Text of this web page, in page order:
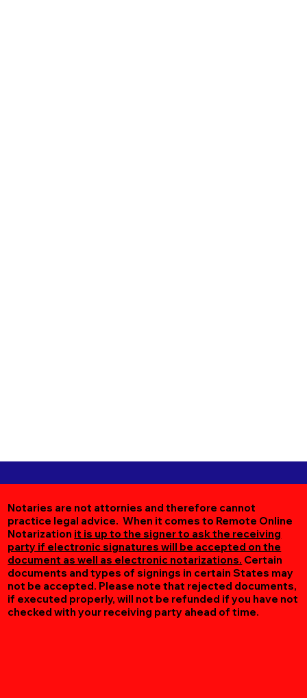
Notaries are not attornies and therefore cannot
practice legal advice. When it comes to Remote Online
Notarization it is up to the signer to ask the receiving
party if electronic signatures will be accepted on the
document as well as electronic notarizations. Certain
documents and types of signings in certain States may
not be accepted. Please note that rejected documents,
if executed properly, will not be refunded if you have not
checked with your receiving party ahead of time.